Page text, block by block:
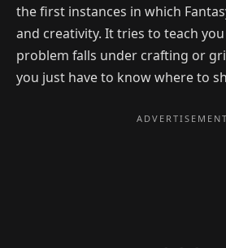
the first instances in which
and creativity. It tries to teach
problem falls under crafting or
you just have to know where to